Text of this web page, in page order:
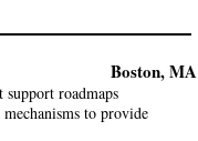
Boston, MA
roadmaps
to provide